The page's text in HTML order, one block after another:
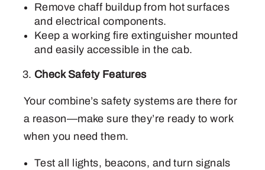
Remove chaff buildup from hot surfaces
and electrical components.
Keep a working fire extinguisher mounted
and easily accessible in the cab.
Check Safety Features
Your combine’s safety systems are there for
a reason—make sure they’re ready to work
when you need them.
Test all lights, beacons, and turn signals